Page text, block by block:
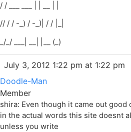
/ / ___ ___ | | __ | |
// / / -_) / -_)| / / |_|
_/_/ ___| __| |__ (_)
July 3, 2012 1:22 pm at 1:22 pm
Doodle-Man
Member
shira: Even though it came out
in the actual words this site doesnt
unless you write